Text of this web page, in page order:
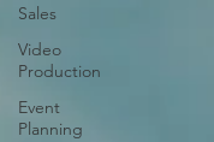
Sales
Video
Production
Event
Planning